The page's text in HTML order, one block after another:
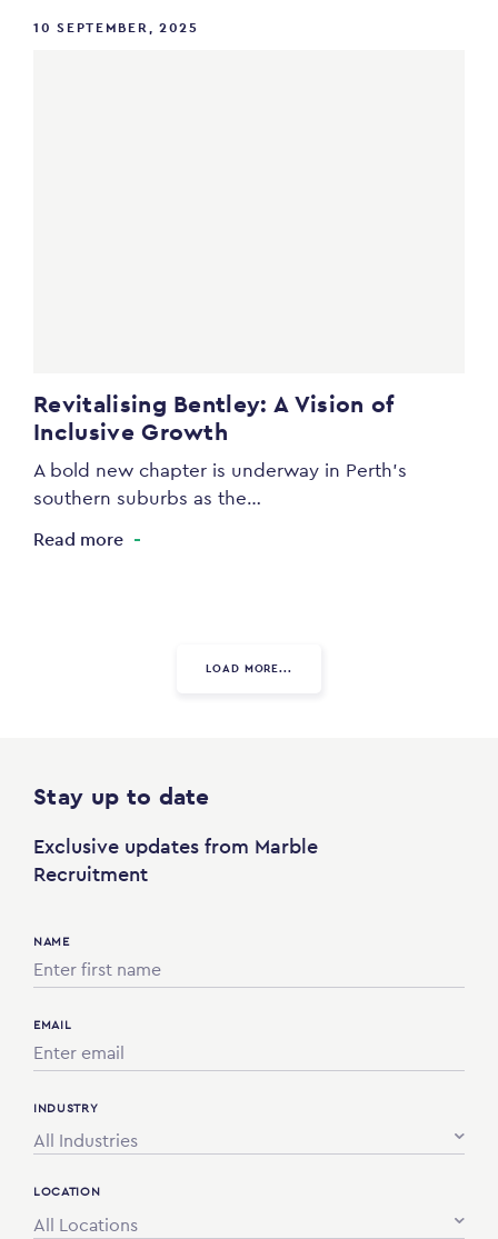
10 SEPTEMBER, 2025
Revitalising Bentley: A Vision of
Inclusive Growth
A bold new chapter is underway in Perth’s
southern suburbs as the…
Read more
LOAD MORE...
Stay up to date
Exclusive updates from Marble
Recruitment
NAME
EMAIL
INDUSTRY
All Industries
LOCATION
All Locations